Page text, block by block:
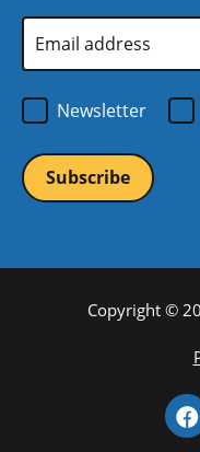
Address
Newsletter
Copyright ©